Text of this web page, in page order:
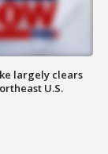
largely clears
U.S.